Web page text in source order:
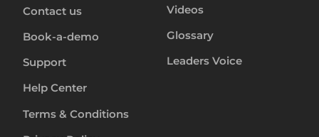
Videos
Glossary
Leaders Voice
Contact us
Book-a-demo
Support
Help Center
Terms & Conditions